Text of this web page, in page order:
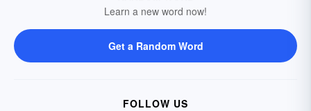
Learn a new word now!
Get a Random Word
FOLLOW US